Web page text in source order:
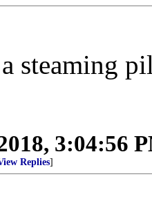
steaming
3:04:56
Replies]